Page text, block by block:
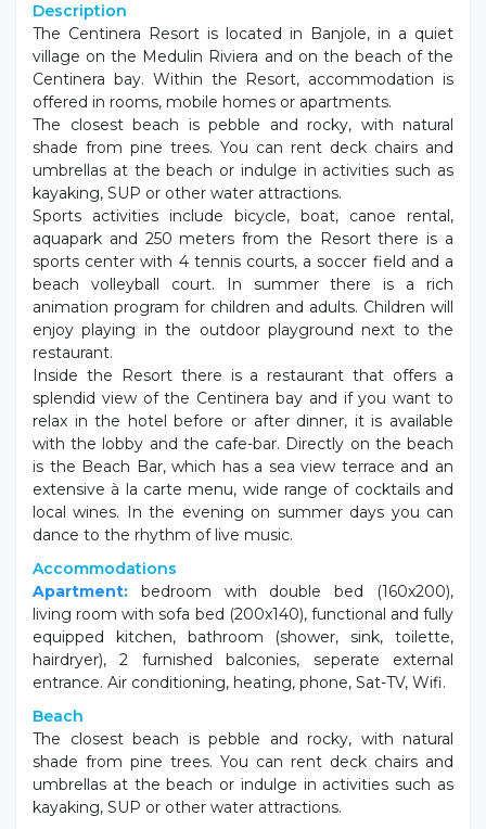
Description
The Centinera Resort is located in Banjole, in a quiet
village on the Medulin Riviera and on the beach of the
Centinera bay. Within the Resort, accommodation is
offered in rooms, mobile homes or apartments.
The closest beach is pebble and rocky, with natural
shade from pine trees. You can rent deck chairs and
umbrellas at the beach or indulge in activities such as
kayaking, SUP or other water attractions.
Sports activities include bicycle, boat, canoe rental,
aquapark and 250 meters from the Resort there is a
sports center with 4 tennis courts, a soccer field and a
beach volleyball court. In summer there is a rich
animation program for children and adults. Children will
enjoy playing in the outdoor playground next to the
restaurant.
Inside the Resort there is a restaurant that offers a
splendid view of the Centinera bay and if you want to
relax in the hotel before or after dinner, it is available
with the lobby and the cafe-bar. Directly on the beach
is the Beach Bar, which has a sea view terrace and an
extensive à la carte menu, wide range of cocktails and
local wines. In the evening on summer days you can
dance to the rhythm of live music.
Accommodations
Apartment:
bedroom with double bed (160x200),
living room with sofa bed (200x140), functional and fully
equipped kitchen, bathroom (shower, sink, toilette,
hairdryer), 2 furnished balconies, seperate external
entrance. Air conditioning, heating, phone, Sat-TV, Wifi.
Beach
The closest beach is pebble and rocky, with natural
shade from pine trees. You can rent deck chairs and
umbrellas at the beach or indulge in activities such as
kayaking, SUP or other water attractions.